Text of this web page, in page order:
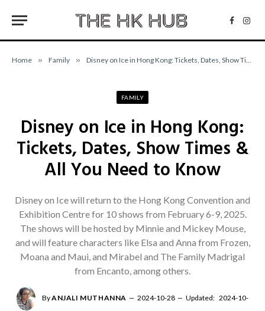
Home » Family » Disney on Ice in Hong Kong: Tickets, Dates, Show Times & All You Need to Know
FAMILY
Disney on Ice in Hong Kong:
Tickets, Dates, Show Times &
All You Need to Know
Disney on Ice will return to the Hong Kong Convention and
Exhibition Centre for 10 shows from February 6-9, 2025.
The shows will be hosted by Minnie and Mickey Mouse,
and will feature characters like Elsa and Anna from Frozen,
Moana and Maui, and Mirabel and The Family Madrigal
from Encanto, among others.
ByANJALI MUTHANNA 2024-10-28 Updated: 2024-10-